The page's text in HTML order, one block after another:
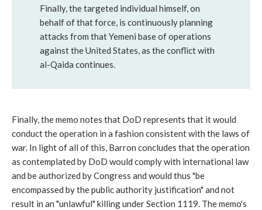
Finally, the targeted individual himself, on
behalf of that force, is continuously planning
attacks from that Yemeni base of operations
against the United States, as the conflict with
al-Qaida continues.
Finally, the memo notes that DoD represents that it would
conduct the operation in a fashion consistent with the laws of
war. In light of all of this, Barron concludes that the operation
as contemplated by DoD would comply with international law
and be authorized by Congress and would thus "be
encompassed by the public authority justification" and not
result in an "unlawful" killing under Section 1119. The memo's